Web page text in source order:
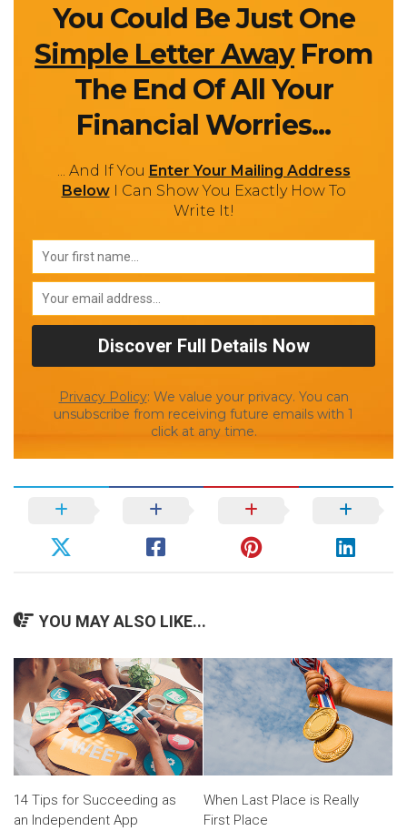
You Could Be Just One
Simple Letter AwayFrom
The End Of All Your
Financial Worries...
... And If You Enter Your Mailing Address
BelowI Can Show You Exactly How To
Write It!
Privacy Policy: We value your privacy. You can
unsubscribe from receiving future emails with 1
click at any time.
YOU MAY ALSO LIKE...
14 Tips for Succeeding as
an Independent App
When Last Place is Really
First Place